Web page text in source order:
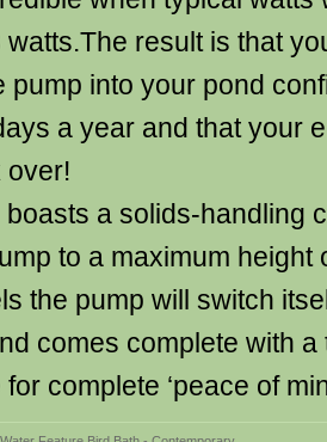
watts.The result is that
pump into your pond
a year and that your
over!
a solids-handling
to a maximum height
the pump will switch
comes complete with a
complete ‘peace of